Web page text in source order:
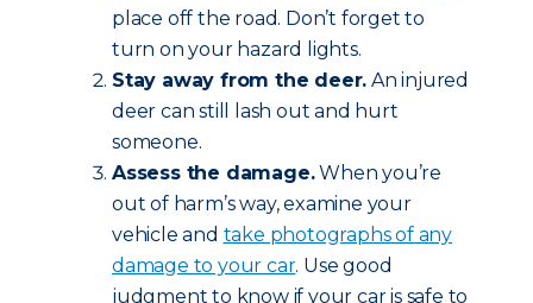
place off the road. Don’t forget to
turn on your hazard lights.
Stay away from the deer. An injured
deer can still lash out and hurt
someone.
Assess the damage.When you’re
out of harm’s way, examine your
vehicle and take photographs of any
damage to your car. Use good
judgment to know if your car is safe to